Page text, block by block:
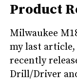
Product
Milwaukee
my last
recently
Drill/Driver